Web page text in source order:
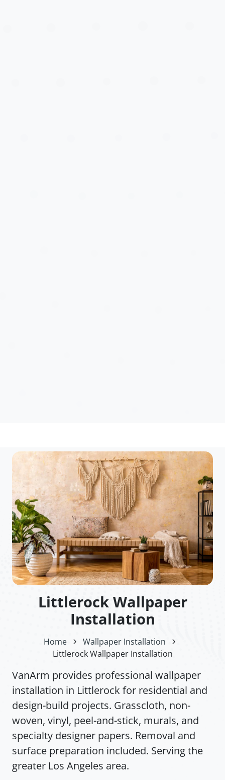
Littlerock Wallpaper
Installation
Home
Wallpaper Installation
Littlerock Wallpaper Installation
VanArm provides professional wallpaper
installation in Littlerock for residential and
design-build projects. Grasscloth, non-
woven, vinyl, peel-and-stick, murals, and
specialty designer papers. Removal and
surface preparation included. Serving the
greater Los Angeles area.